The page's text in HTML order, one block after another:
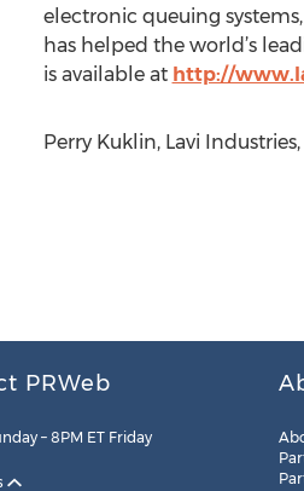
electronic queuing
has helped the world’s
is available at http://
Perry Kuklin, Lavi
PRWeb
– 8PM ET Friday